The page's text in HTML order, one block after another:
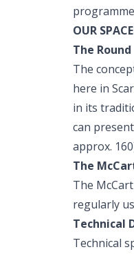
OUR
The Round
The
here in
in its
can
approx.
The
The
regularly
Technical
Technical